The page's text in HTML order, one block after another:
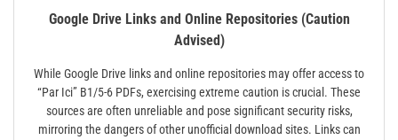
Google Drive Links and Online Repositories (Caution
Advised)
While Google Drive links and online repositories may offer access to
“Par Ici” B1/5-6 PDFs, exercising extreme caution is crucial. These
sources are often unreliable and pose significant security risks,
mirroring the dangers of other unofficial download sites. Links can